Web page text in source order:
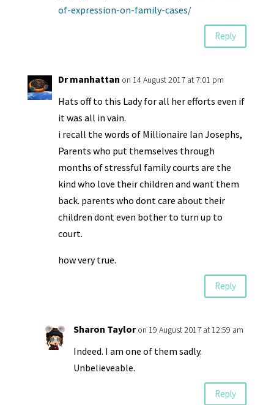
of-expression-on-family-cases/
Reply
Dr manhattan on 14 August 2017 at 7:01 pm
Hats off to this Lady for all her efforts even if
it was all in vain.
i recall the words of Millionaire Ian Josephs,
Parents who put themselves through
months of stressful family courts are the
kind who love their children and want them
back. parents who dont care about their
children dont even bother to turn up to
court.
how very true.
Reply
Sharon Taylor on 19 August 2017 at 12:59 am
Indeed. I am one of them sadly.
Unbelieveable.
Reply